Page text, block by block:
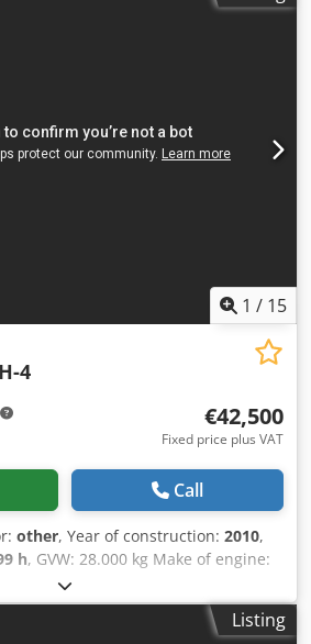
1 / 15
4
€42,500
Fixed price plus VAT
Call
other, Year of construction: 2010,
h, GVW: 28.000 kg Make of engine:
number: 101583141318
our website for a variety of
We have more options than
Listing